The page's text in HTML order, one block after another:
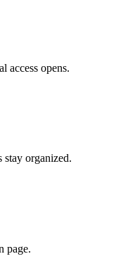
access opens.
stay organized.
page.